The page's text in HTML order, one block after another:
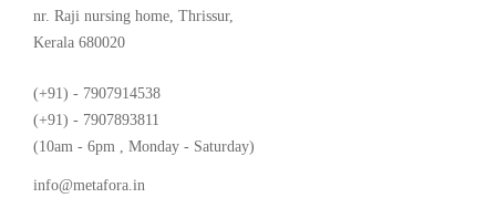
nr. Raji nursing home, Thrissur,
Kerala 680020
(+91) - 7907914538
(+91) - 7907893811
(10am - 6pm , Monday - Saturday)
info@metafora.in